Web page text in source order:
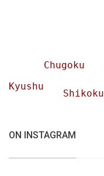
Chugoku
Kyushu
Shikoku
ON INSTAGRAM